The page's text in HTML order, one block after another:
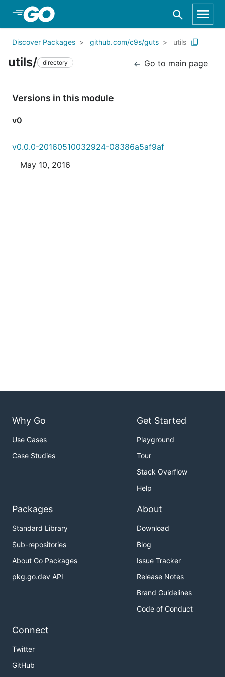
Skip to Main Content
Discover Packages github.com/c9s/guts utils
utils/ directory Go to main page
Versions in this module
v0
v0.0.0-20160510032924-08386a5af9af
May 10, 2016
Why Go
Use Cases
Case Studies
Get Started
Playground
Tour
Stack Overflow
Help
Packages
Standard Library
Sub-repositories
About Go Packages
pkg.go.dev API
About
Download
Blog
Issue Tracker
Release Notes
Brand Guidelines
Code of Conduct
Connect
Twitter
GitHub